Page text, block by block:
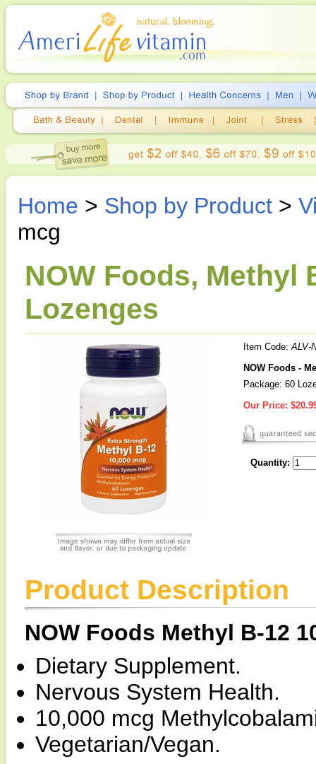
Home > Shop by Product >
mcg
NOW Foods, Methyl
Lozenges
Item Code:ALV-
NOW Foods -
Package: 60
Our Price:
Quantity:
Product Description
NOW Foods Methyl B-12
Dietary Supplement.
Nervous System Health.
10,000 mcg
Vegetarian/Vegan.